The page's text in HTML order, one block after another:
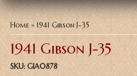
You are here
Home » 1941 Gibson J-35
1941 Gibson J-35
SKU: GIA0878